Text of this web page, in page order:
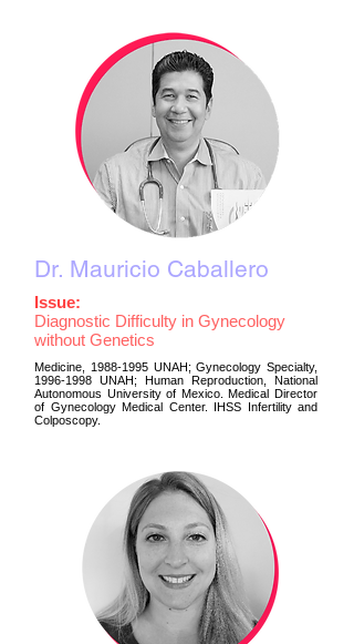
Dr. Mauricio Caballero
Issue:
Diagnostic Difficulty in Gynecology
without Genetics
Medicine, 1988-1995UNAH; Gynecology Specialty,
1996-1998 UNAH; Human Reproduction, National
Autonomous University of Mexico. Medical Director
of Gynecology Medical Center. IHSS Infertility and
Colposcopy.